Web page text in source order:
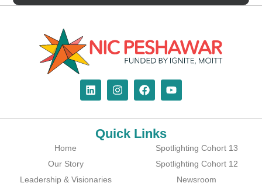
Quick Links
Home
Our Story
Leadership & Visionaries
Spotlighting Cohort 13
Spotlighting Cohort 12
Newsroom